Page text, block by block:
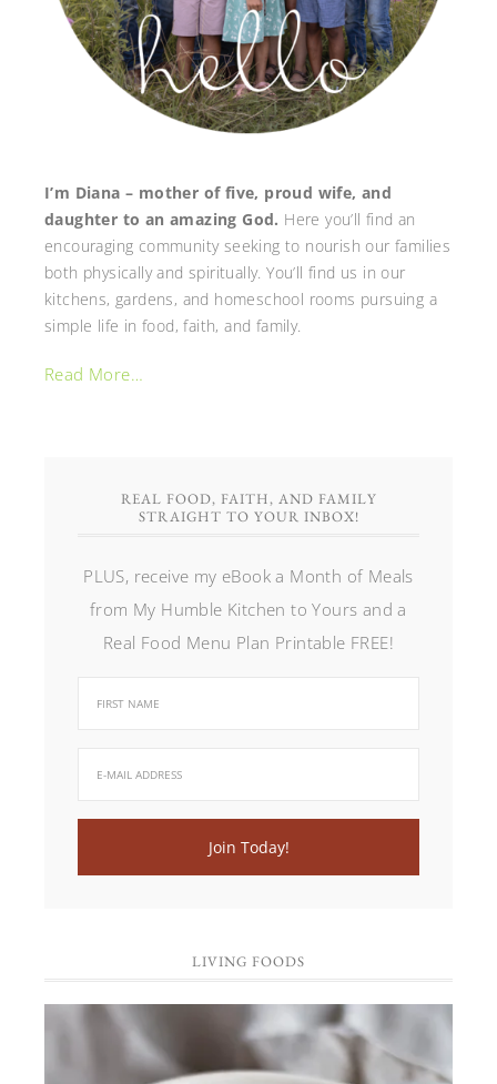
I’m Diana – mother of five, proud wife, and
daughter to an amazing God. Here you’ll find an
encouraging community seeking to nourish our families
both physically and spiritually. You’ll find us in our
kitchens, gardens, and homeschool rooms pursuing a
simple life in food, faith, and family.
Read More…
REAL FOOD, FAITH, AND FAMILY
STRAIGHT TO YOUR INBOX!
PLUS, receive my eBook a Month of Meals
from My Humble Kitchen to Yours and a
Real Food Menu Plan Printable FREE!
LIVING FOODS